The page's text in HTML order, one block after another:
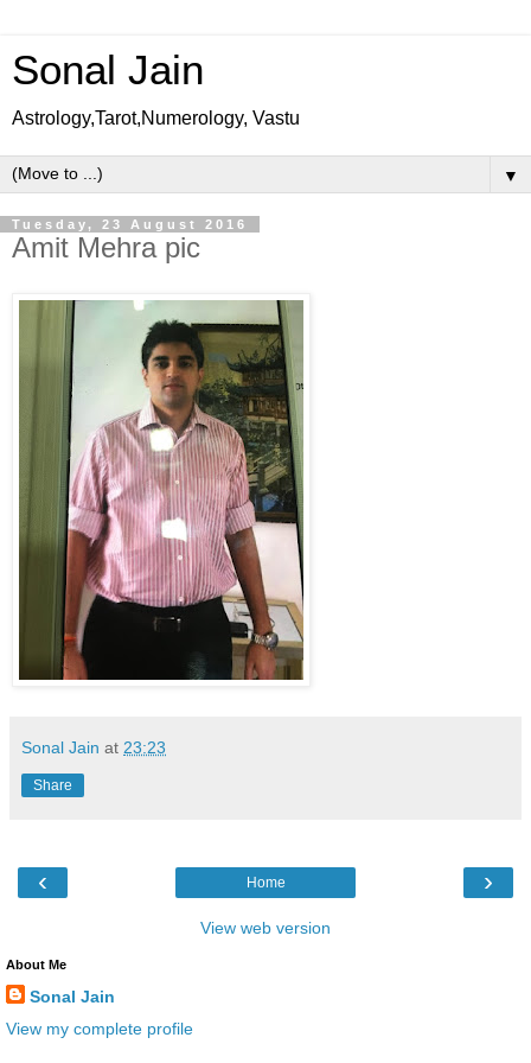
Sonal Jain
Astrology,Tarot,Numerology, Vastu
▼
Tuesday, 23 August 2016
Amit Mehra pic
Sonal Jain at 23:23
Share
‹ ›
Home
View web version
About Me
Sonal Jain
View my complete profile